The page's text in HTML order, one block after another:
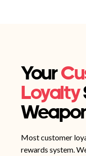
Your
Loyalty
Most customer
rewards system.